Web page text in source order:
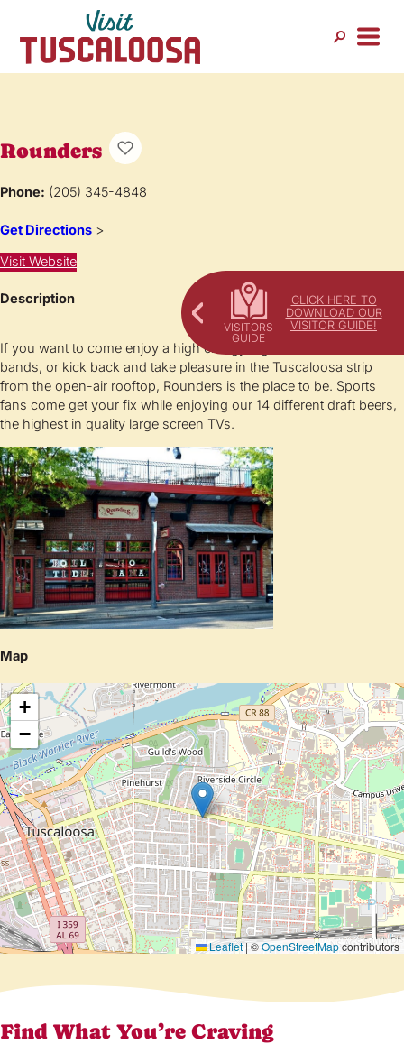
CLICK HERE TO
DOWNLOAD OUR
VISITOR GUIDE!
Rounders
Phone: (205) 345-4848
Get Directions >
Visit Website
Description
If you want to come enjoy a high energy nightclub, dance to live
bands, or kick back and take pleasure in the Tuscaloosa strip
from the open-air rooftop, Rounders is the place to be. Sports
fans come get your fix while enjoying our 14 different draft beers,
the highest in quality large screen TVs.
Map
+
−
Leaflet|©OpenStreetMapcontributors
Find What You’re Craving